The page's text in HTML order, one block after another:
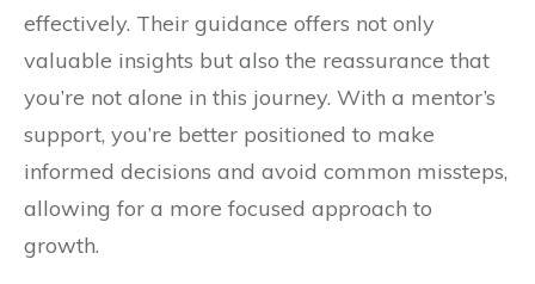
effectively. Their guidance offers not only
valuable insights but also the reassurance that
you’re not alone in this journey. With a mentor’s
support, you’re better positioned to make
informed decisions and avoid common missteps,
allowing for a more focused approach to
growth.